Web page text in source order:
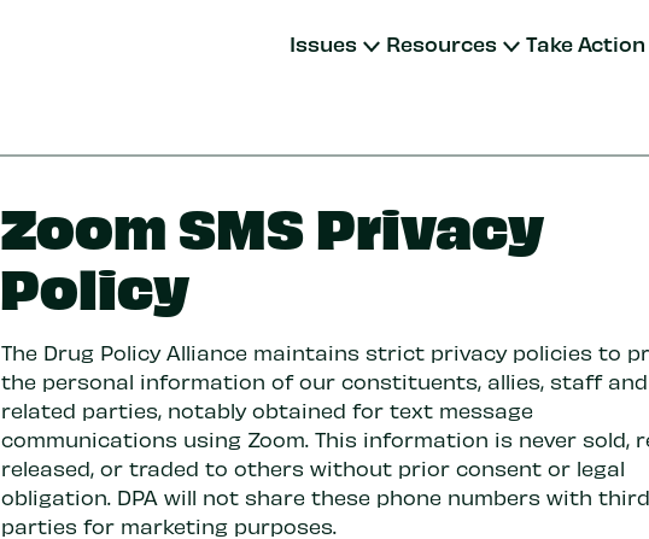
Issues Resources Take Action
Zoom SMS Privacy
Policy
The Drug Policy Alliance maintains strict privacy policies to
the personal information of our constituents, allies, staff and
related parties, notably obtained for text message
communications using Zoom. This information is never sold,
released, or traded to others without prior consent or legal
obligation. DPA will not share these phone numbers with third
parties for marketing purposes.